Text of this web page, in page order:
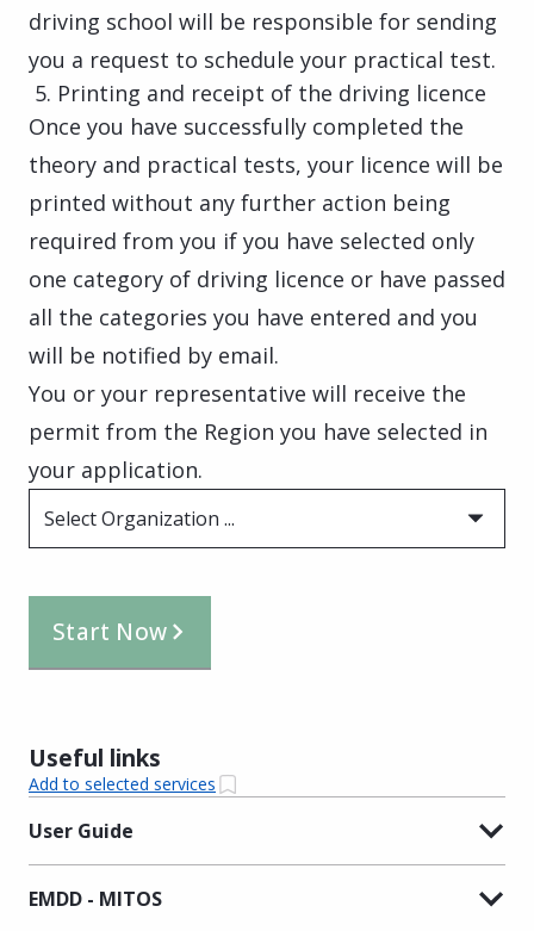
driving school will be responsible for sending
you a request to schedule your practical test.
Printing and receipt of the driving licence
Once you have successfully completed the
theory and practical tests, your licence will be
printed without any further action being
required from you if you have selected only
one category of driving licence or have passed
all the categories you have entered and you
will be notified by email.
You or your representative will receive the
permit from the Region you have selected in
your application.
Select Organization ...
Start Now
Useful links
Add to selected services
User Guide
EMDD - MITOS